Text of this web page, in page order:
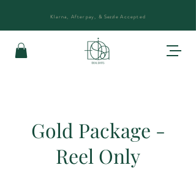
Klarna, Afterpay, & Sezzle Accepted
Gold Package -
Reel Only